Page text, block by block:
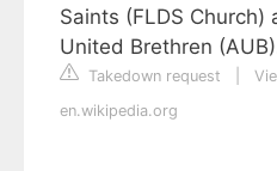
Saints (FLDS
United Brethren
Takedown request
en.wikipedia.org